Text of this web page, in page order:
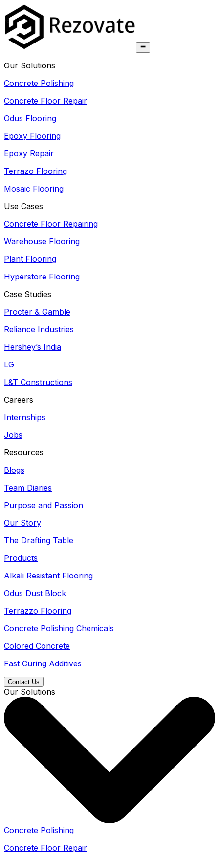
Our Solutions
Concrete Polishing
Concrete Floor Repair
Odus Flooring
Epoxy Flooring
Epoxy Repair
Terrazo Flooring
Mosaic Flooring
Use Cases
Concrete Floor Repairing
Warehouse Flooring
Plant Flooring
Hyperstore Flooring
Case Studies
Procter & Gamble
Reliance Industries
Hershey’s India
LG
L&T Constructions
Careers
Internships
Jobs
Resources
Blogs
Team Diaries
Purpose and Passion
Our Story
The Drafting Table
Products
Alkali Resistant Flooring
Odus Dust Block
Terrazzo Flooring
Concrete Polishing Chemicals
Colored Concrete
Fast Curing Additives
Contact Us
Our Solutions
Concrete Polishing
Concrete Floor Repair